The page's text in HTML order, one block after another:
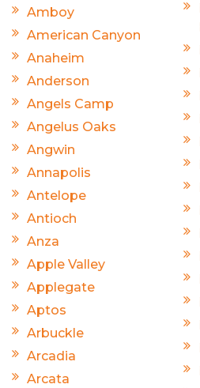
Amboy
American Canyon
Anaheim
Anderson
Angels Camp
Angelus Oaks
Angwin
Annapolis
Antelope
Antioch
Anza
Apple Valley
Applegate
Aptos
Arbuckle
Arcadia
Arcata